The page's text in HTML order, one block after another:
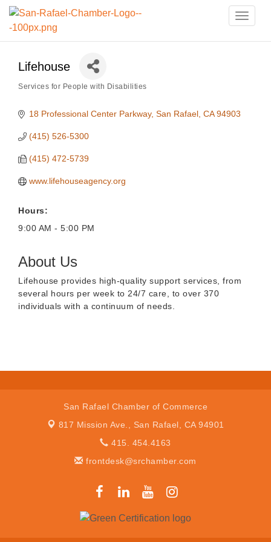
Toggle
Lifehouse
Services for People with Disabilities
18 Professional Center Parkway San Rafael CA 94903
(415) 526-5300
(415) 472-5739
www.lifehouseagency.org
Hours:
9:00 AM - 5:00 PM
About Us
Lifehouse provides high-quality support services, from
several hours per week to 24/7 care, to over 370
individuals with a continuum of needs.
San Rafael Chamber of Commerce
817 Mission Ave., San Rafael, CA 94901
415. 454.4163
frontdesk@srchamber.com